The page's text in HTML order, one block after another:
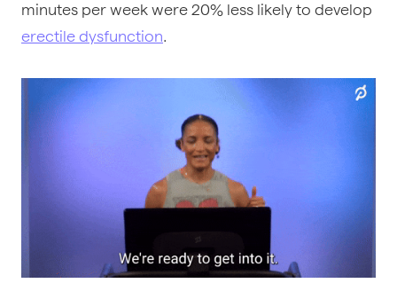
minutes per week were 20% less likely to develop
erectile dysfunction.